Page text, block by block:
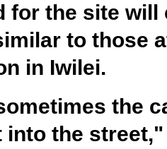
for the site will
to those
in Iwilei.
the
into the